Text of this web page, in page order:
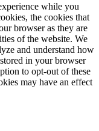
while you
the cookies that
browser as they are
of the website. We
and understand how
in your browser
to opt-out of these
may have an effect